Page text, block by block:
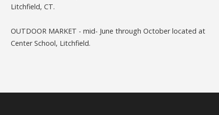
Litchfield, CT.
OUTDOOR MARKET - mid- June through October located at
Center School, Litchfield.